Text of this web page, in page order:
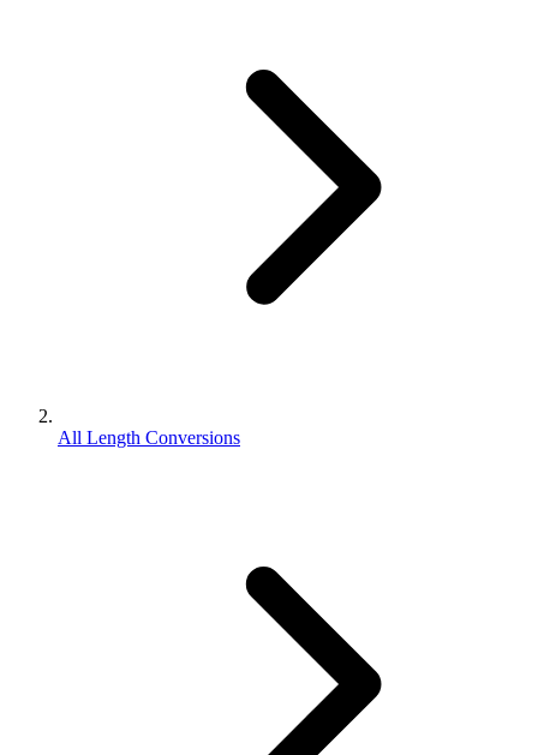
All Length Conversions